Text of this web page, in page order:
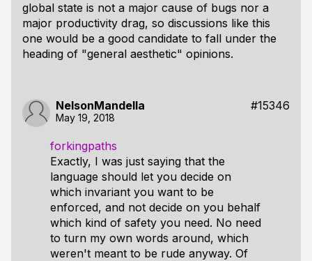
global state is not a major cause of bugs nor a
major productivity drag, so discussions like this
one would be a good candidate to fall under the
heading of "general aesthetic" opinions.
NelsonMandella #15346
May 19, 2018
forkingpaths
Exactly, I was just saying that the
language should let you decide on
which invariant you want to be
enforced, and not decide on you behalf
which kind of safety you need. No need
to turn my own words around, which
weren't meant to be rude anyway. Of